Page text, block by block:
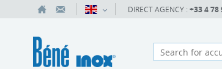
DIRECT AGENCY : +33 4 78